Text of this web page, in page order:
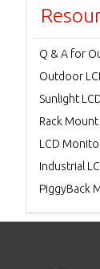
Q & A for
Outdoor
Sunlight
Rack
LCD
Industrial
PiggyBack